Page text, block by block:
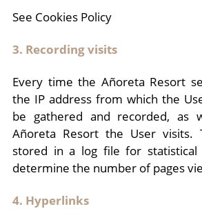
See Cookies Policy
3. Recording visits
Every time the Añoreta Resort
the IP address from which the
be gathered and recorded, as
Añoreta Resort the User visits.
stored in a log file for statistical
determine the number of pages
4. Hyperlinks